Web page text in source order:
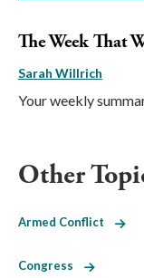
The Week That
Sarah Willrich
Your weekly
Other
Armed Conflict
Congress